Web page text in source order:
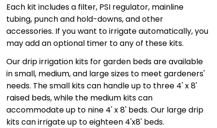
Each kit includes a filter, PSI regulator, mainline
tubing, punch and hold-downs, and other
accessories. If you want to irrigate automatically, you
may add an optional timer to any of these kits.
Our drip irrigation kits for garden beds are available
in small, medium, and large sizes to meet gardeners'
needs. The small kits can handle up to three 4' x 8'
raised beds, while the medium kits can
accommodate up to nine 4' x 8' beds. Our large drip
kits can irrigate up to eighteen 4'x8' beds.